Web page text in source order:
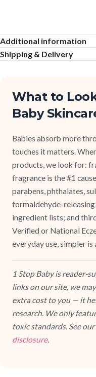
Additional information
Shipping & Delivery
What to
Baby
Babies absorb more
touches it matters.
products, we look for:
fragrance is the #1
parabens, phthalates,
formaldehyde-
ingredient lists; and
Verified or National
everyday use, simpler
1 Stop Baby is reader-
links on our site, we
extra cost to you — it
research. We only
toxic standards. See our
disclosure.